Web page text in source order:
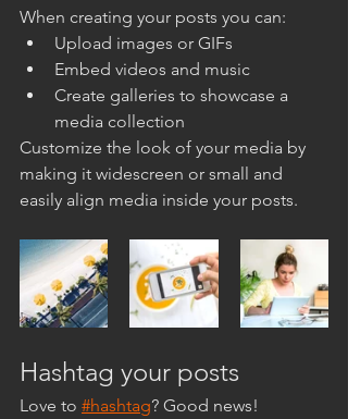
When creating your posts you can:
Upload images or GIFs
Embed videos and music
Create galleries to showcase a
media collection
Customize the look of your media by
making it widescreen or small and
easily align media inside your posts.
Hashtag your posts
Love to #hashtag? Good news!